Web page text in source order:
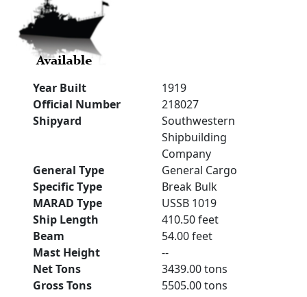
Year Built
1919
Official Number
218027
Shipyard
Southwestern
Shipbuilding
Company
General Type
General Cargo
Specific Type
Break Bulk
MARAD Type
USSB 1019
Ship Length
410.50 feet
Beam
54.00 feet
Mast Height
--
Net Tons
3439.00 tons
Gross Tons
5505.00 tons